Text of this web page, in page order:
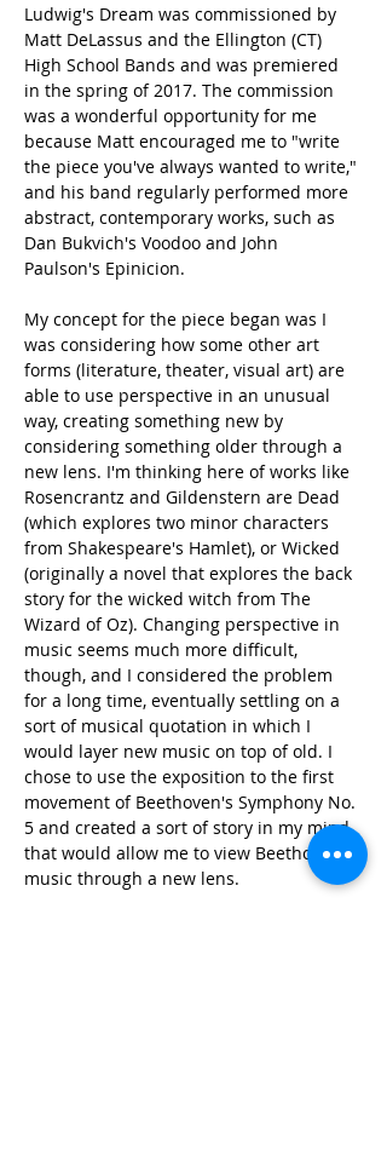
Ludwig's Dream was commissioned by
Matt DeLassus and the Ellington (CT)
High School Bands and was premiered
in the spring of 2017. The commission
was a wonderful opportunity for me
because Matt encouraged me to "write
the piece you've always wanted to write,"
and his band regularly performed more
abstract, contemporary works, such as
Dan Bukvich's Voodoo and John
Paulson's Epinicion.
My concept for the piece began was I
was considering how some other art
forms (literature, theater, visual art) are
able to use perspective in an unusual
way, creating something new by
considering something older through a
new lens. I'm thinking here of works like
Rosencrantz and Gildenstern are Dead
(which explores two minor characters
from Shakespeare's Hamlet), or Wicked
(originally a novel that explores the back
story for the wicked witch from The
Wizard of Oz). Changing perspective in
music seems much more difficult,
though, and I considered the problem
for a long time, eventually settling on a
sort of musical quotation in which I
would layer new music on top of old. I
chose to use the exposition to the first
movement of Beethoven's Symphony No.
5 and created a sort of story in my mind
that would allow me to view Beethoven's
music through a new lens.